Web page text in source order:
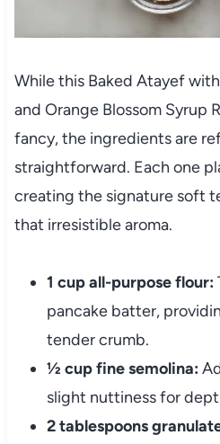
While this Baked Atayef
and Orange Blossom Syrup
fancy, the ingredients are
straightforward. Each one
creating the signature soft
that irresistible aroma.
1 cup all-purpose flour:
pancake batter,
tender crumb.
½ cup fine semolina:
slight nuttiness for
2 tablespoons